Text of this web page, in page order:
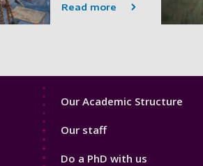
Read more
Footer
Our Academic Structure
Our staff
Do a PhD with us